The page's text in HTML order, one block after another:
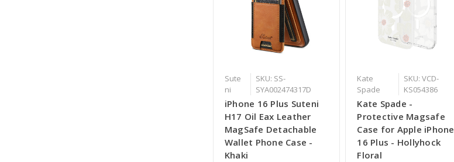
Sute
ni
SKU: SS-
SYA002474317D
iPhone 16 Plus Suteni
H17 Oil Eax Leather
MagSafe Detachable
Wallet Phone Case -
Khaki
Kate
Spade
SKU: VCD-
KS054386
Kate Spade -
Protective Magsafe
Case for Apple iPhone
16 Plus - Hollyhock
Floral